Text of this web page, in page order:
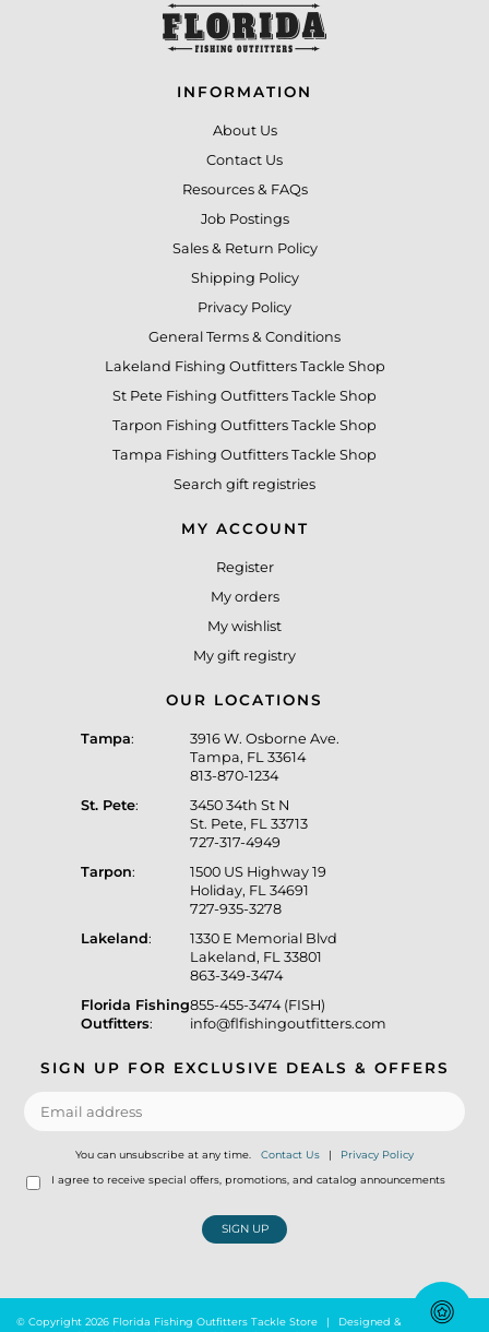
INFORMATION
About Us
Contact Us
Resources & FAQs
Job Postings
Sales & Return Policy
Shipping Policy
Privacy Policy
General Terms & Conditions
Lakeland Fishing Outfitters Tackle Shop
St Pete Fishing Outfitters Tackle Shop
Tarpon Fishing Outfitters Tackle Shop
Tampa Fishing Outfitters Tackle Shop
Search gift registries
MY ACCOUNT
Register
My orders
My wishlist
My gift registry
OUR LOCATIONS
Tampa:
3916 W. Osborne Ave.
Tampa, FL 33614
813-870-1234
St. Pete:
3450 34th St N
St. Pete, FL 33713
727-317-4949
Tarpon:
1500 US Highway 19
Holiday, FL 34691
727-935-3278
Lakeland:
1330 E Memorial Blvd
Lakeland, FL 33801
863-349-3474
Florida Fishing
Outfitters:
855-455-3474 (FISH)
info@flfishingoutfitters.com
SIGN UP FOR EXCLUSIVE DEALS & OFFERS
You can unsubscribe at any time. Contact Us | Privacy Policy
I agree to receive special offers, promotions, and catalog announcements
SIGN UP
© Copyright 2026 Florida Fishing Outfitters Tackle Store |
Designed &